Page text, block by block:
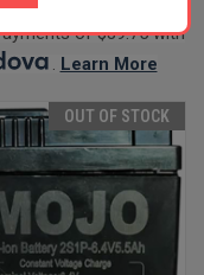
of $39.75 with
. Learn More
OUT OF STOCK